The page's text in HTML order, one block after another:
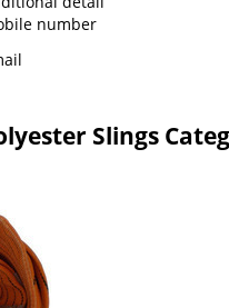
number
Slings